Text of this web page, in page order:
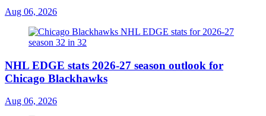
Aug 06, 2026
NHL EDGE stats 2026-27 season outlook for
Chicago Blackhawks
Aug 06, 2026